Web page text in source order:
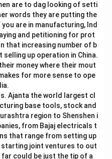
are to dag looking of setti
words they are putting the
are in manufacturing, Ind
and petitioning for prot
that increasing number of b
up operation in China.
money where their mout
for more sense to ope
Ajanta the world largest cl
base tools, stock and
region to Shenshen i
from Bajaj electricals t
that range from setting up
starting joint ventures to out
far could be just the tip of a